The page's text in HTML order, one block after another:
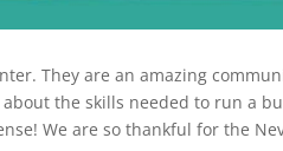
They are an amazing
the skills needed to run a
We are so thankful for the